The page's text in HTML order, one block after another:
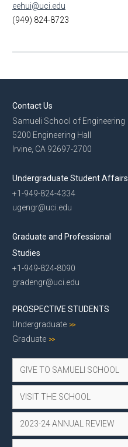
eehui@uci.edu
(949) 824-8723
Contact Us
Samueli School of Engineering
5200 Engineering Hall
Irvine, CA 92697-2700
Undergraduate Student Affairs
+1-949-824-4334
ugengr@uci.edu
Graduate and Professional
Studies
+1-949-824-8090
gradengr@uci.edu
PROSPECTIVE STUDENTS
Undergraduate
Graduate
GIVE TO SAMUELI SCHOOL
VISIT THE SCHOOL
2023-24 ANNUAL REVIEW